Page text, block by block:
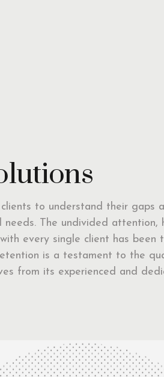
to understand their gaps
The undivided attention,
every single client has
is a testament to the
from its experienced and